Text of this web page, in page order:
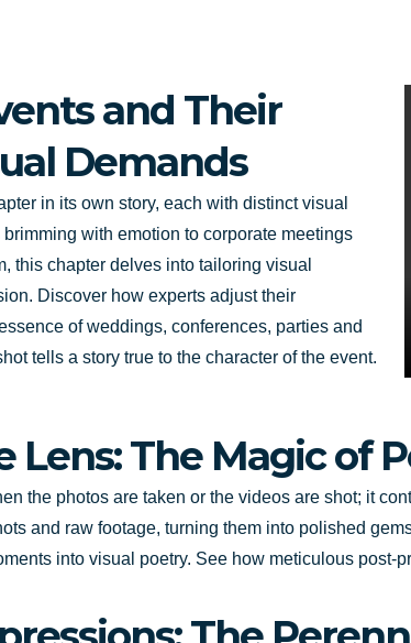
and Their
Demands
in its own story, each with distinct visual
with emotion to corporate meetings
this chapter delves into tailoring visual
Discover how experts adjust their
of weddings, conferences, parties and
tells a story true to the character of the event.
Lens: The Magic of
the photos are taken or the videos are shot; it
and raw footage, turning them into polished
into visual poetry. See how meticulous